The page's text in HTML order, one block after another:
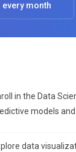
every month
in the Data
models
data